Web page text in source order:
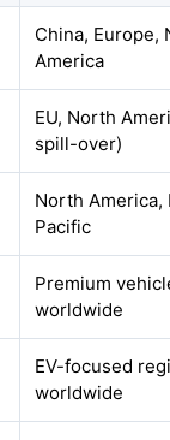
China, Europe,
America
EU, North
spill-over)
North America,
Pacific
Premium
worldwide
EV-focused
worldwide